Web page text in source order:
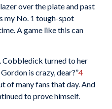
over the plate and past
my No. 1 tough-spot
A game like this can
Cobbledick turned to her
is crazy, dear?”4
of many fans that day. And
to prove himself.